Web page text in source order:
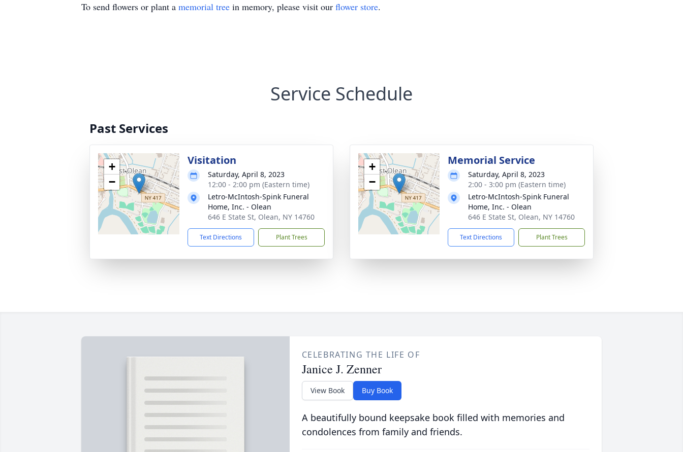
To send flowers or plant a memorial tree in memory, please visit our flower store.
Service Schedule
Past Services
+
−
Visitation
Saturday, April 8, 2023
12:00 - 2:00 pm (Eastern time)
Letro-McIntosh-Spink Funeral
Home, Inc. - Olean
646 E State St, Olean, NY 14760
Text Directions Plant Trees
+
−
Memorial Service
Saturday, April 8, 2023
2:00 - 3:00 pm (Eastern time)
Letro-McIntosh-Spink Funeral
Home, Inc. - Olean
646 E State St, Olean, NY 14760
Text Directions Plant Trees
CELEBRATING THE LIFE OF
Janice J. Zenner
View Book Buy Book
A beautifully bound keepsake book filled with memories and
condolences from family and friends.